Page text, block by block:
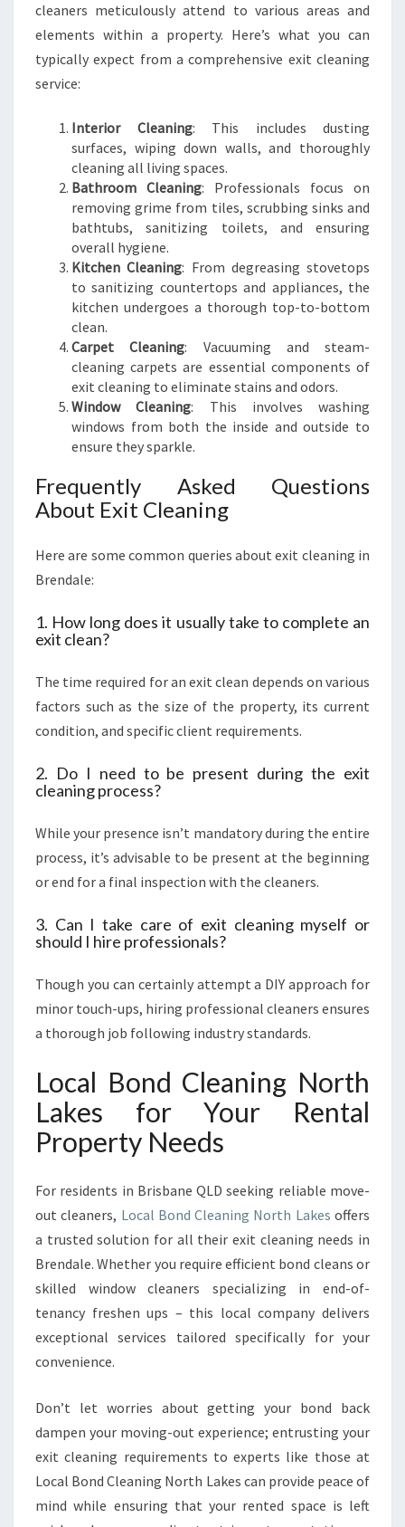
cleaners meticulously attend to various areas and
elements within a property. Here’s what you can
typically expect from a comprehensive exit cleaning
service:
Interior Cleaning: This includes dusting
surfaces, wiping down walls, and thoroughly
cleaning all living spaces.
Bathroom Cleaning: Professionals focus on
removing grime from tiles, scrubbing sinks and
bathtubs, sanitizing toilets, and ensuring
overall hygiene.
Kitchen Cleaning: From degreasing stovetops
to sanitizing countertops and appliances, the
kitchen undergoes a thorough top-to-bottom
clean.
Carpet Cleaning: Vacuuming and steam-
cleaning carpets are essential components of
exit cleaning to eliminate stains and odors.
Window Cleaning: This involves washing
windows from both the inside and outside to
ensure they sparkle.
Frequently Asked Questions
About Exit Cleaning
Here are some common queries about exit cleaning in
Brendale:
1. How long does it usually take to complete an
exit clean?
The time required for an exit clean depends on various
factors such as the size of the property, its current
condition, and specific client requirements.
2. Do I need to be present during the exit
cleaning process?
While your presence isn’t mandatory during the entire
process, it’s advisable to be present at the beginning
or end for a final inspection with the cleaners.
3. Can I take care of exit cleaning myself or
should I hire professionals?
Though you can certainly attempt a DIY approach for
minor touch-ups, hiring professional cleaners ensures
a thorough job following industry standards.
Local Bond Cleaning North
Lakes for Your Rental
Property Needs
For residents in Brisbane QLD seeking reliable move-
out cleaners, Local Bond Cleaning North Lakes offers
a trusted solution for all their exit cleaning needs in
Brendale. Whether you require efficient bond cleans or
skilled window cleaners specializing in end-of-
tenancy freshen ups – this local company delivers
exceptional services tailored specifically for your
convenience.
Don’t let worries about getting your bond back
dampen your moving-out experience; entrusting your
exit cleaning requirements to experts like those at
Local Bond Cleaning North Lakes can provide peace of
mind while ensuring that your rented space is left